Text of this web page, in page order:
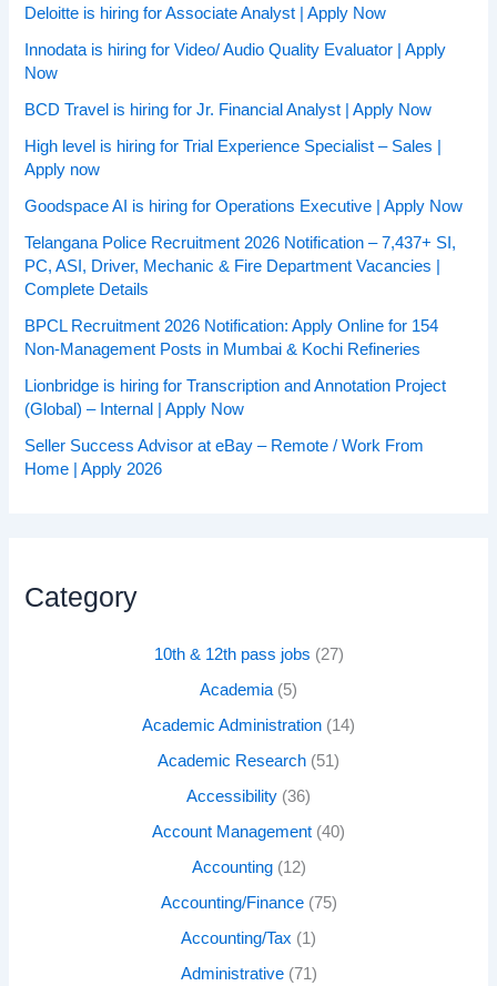
Deloitte is hiring for Associate Analyst | Apply Now
Innodata is hiring for Video/ Audio Quality Evaluator | Apply
Now
BCD Travel is hiring for Jr. Financial Analyst | Apply Now
High level is hiring for Trial Experience Specialist – Sales |
Apply now
Goodspace AI is hiring for Operations Executive | Apply Now
Telangana Police Recruitment 2026 Notification – 7,437+ SI,
PC, ASI, Driver, Mechanic & Fire Department Vacancies |
Complete Details
BPCL Recruitment 2026 Notification: Apply Online for 154
Non-Management Posts in Mumbai & Kochi Refineries
Lionbridge is hiring for Transcription and Annotation Project
(Global) – Internal | Apply Now
Seller Success Advisor at eBay – Remote / Work From
Home | Apply 2026
Category
10th & 12th pass jobs (27)
Academia(5)
Academic Administration (14)
Academic Research (51)
Accessibility (36)
Account Management (40)
Accounting(12)
Accounting/Finance(75)
Accounting/Tax (1)
Administrative(71)